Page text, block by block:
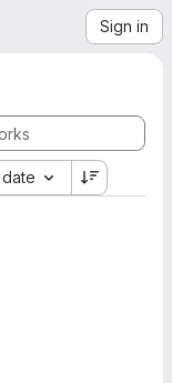
Sign in